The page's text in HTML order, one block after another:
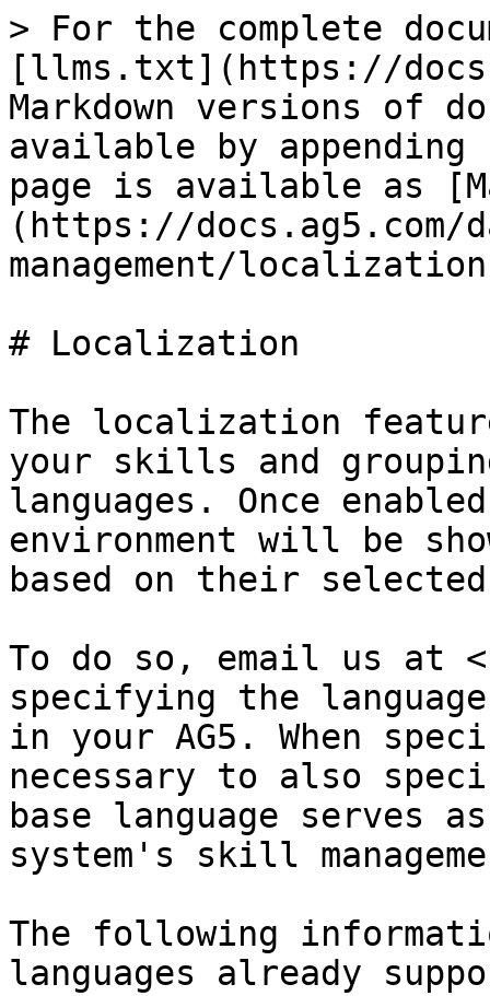
> For the complete
[llms.txt](https://
Markdown versions of
available by
page is available as
(https://docs.ag5.com/
management/
# Localization
The localization
your skills and
languages. Once
environment will be
based on their
To do so, email us at
specifying the
in your AG5. When
necessary to also
base language serves
system's skill
The following
languages already